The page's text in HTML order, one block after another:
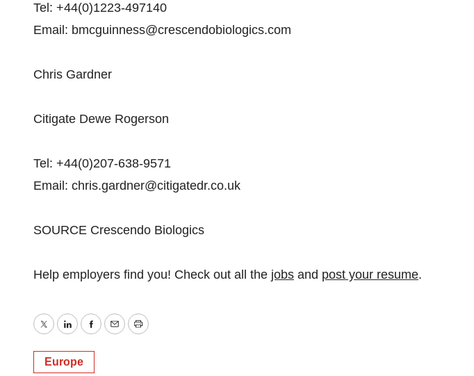
Tel: +44(0)1223-497140
Email: bmcguinness@crescendobiologics.com
Chris Gardner
Citigate Dewe Rogerson
Tel: +44(0)207-638-9571
Email: chris.gardner@citigatedr.co.uk
SOURCE Crescendo Biologics
Help employers find you! Check out all the jobs and post your resume.
TwitterLinkedInFacebook
EmailPrint
Europe